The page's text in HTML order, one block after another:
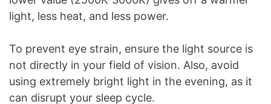
light, less heat, and less power.
To prevent eye strain, ensure the light source is
not directly in your field of vision. Also, avoid
using extremely bright light in the evening, as it
can disrupt your sleep cycle.